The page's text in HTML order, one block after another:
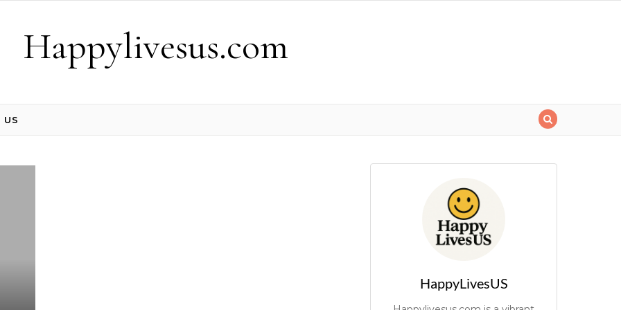
Happylivesus.com
US
HappyLivesUS